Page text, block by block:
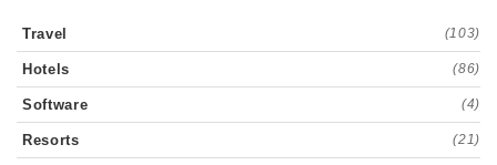
Travel (103)
Hotels (86)
Software (4)
Resorts (21)